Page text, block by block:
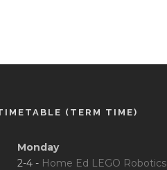
(TERM TIME)
Monday
2-4 - Home Ed LEGO Robotics